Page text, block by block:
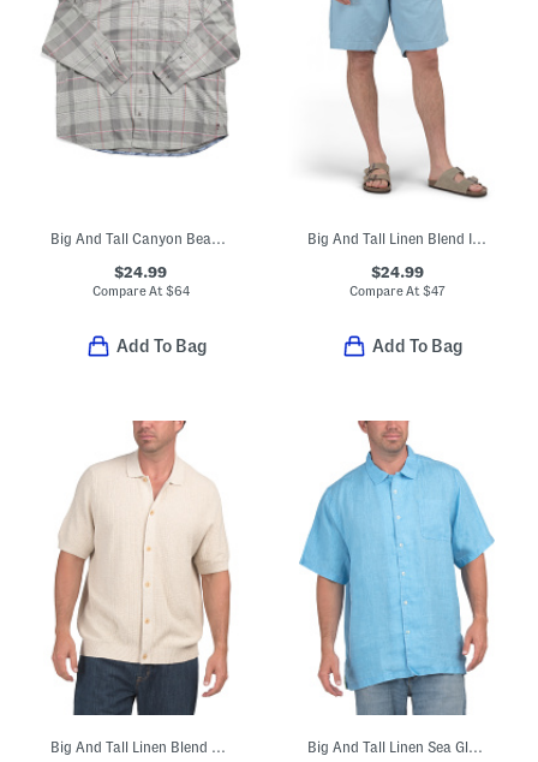
Big And Tall Canyon Beach Pebble Cay Shirt
$24.99
Compare At $64
Add To Bag
Big And Tall Linen Blend In Paradise Cargo Shorts
$24.99
Compare At $47
Add To Bag
Big And Tall Linen Blend Villa View Button Front Sweater Big And Tall Linen Sea Glass Camp Shirt